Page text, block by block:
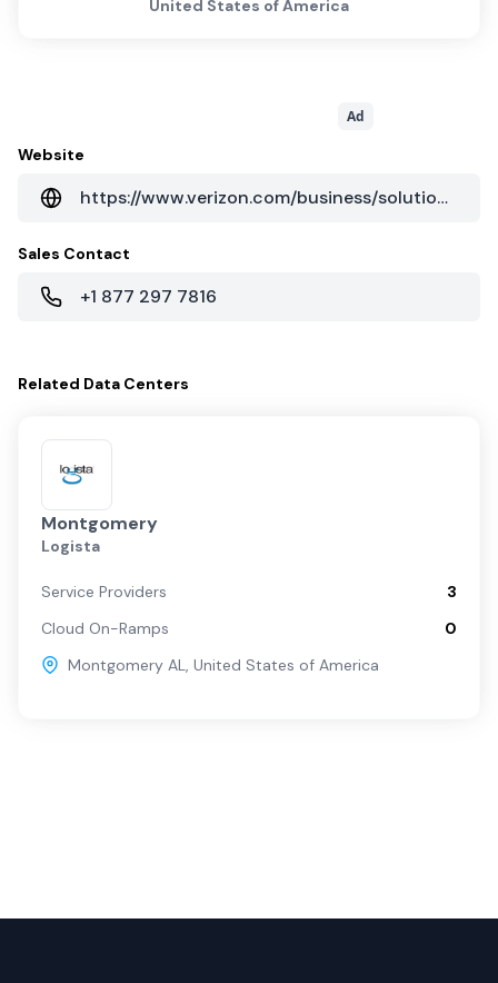
United States of America
Ad
Website
https://www.verizon.com/business/solutions/enterprise/
Sales Contact
+1 877 297 7816
Related Data Centers
Montgomery
Logista
Service Providers
3
Cloud On-Ramps
0
Montgomery AL, United States of America